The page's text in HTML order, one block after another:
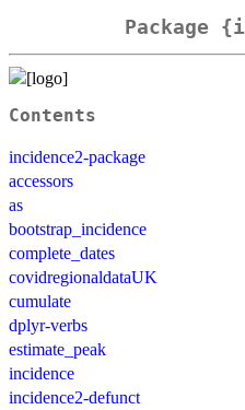
Package
Contents
incidence2-package
accessors
as
bootstrap_incidence
complete_dates
covidregionaldataUK
cumulate
dplyr-verbs
estimate_peak
incidence
incidence2-defunct